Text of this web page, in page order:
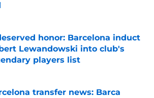
by on Invalid Date
honor: Barcelona induct
Lewandowski into club's
players list
by on Invalid Date
transfer news: Barca